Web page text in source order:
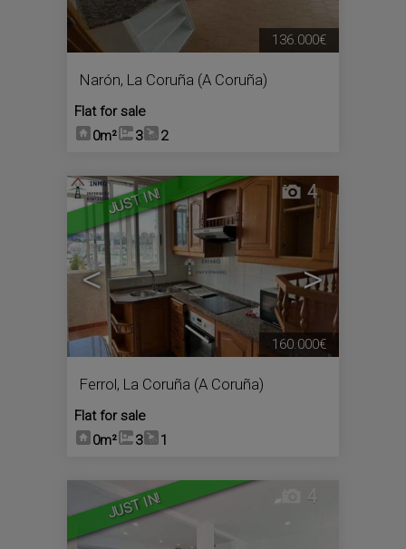
Narón, La Coruña (A Coruña)
Flat for sale
0m²
3 2
136.000€
JUST IN!
< >
4
Ferrol, La Coruña (A Coruña)
Flat for sale
0m²
3 1
160.000€
JUST IN! 4